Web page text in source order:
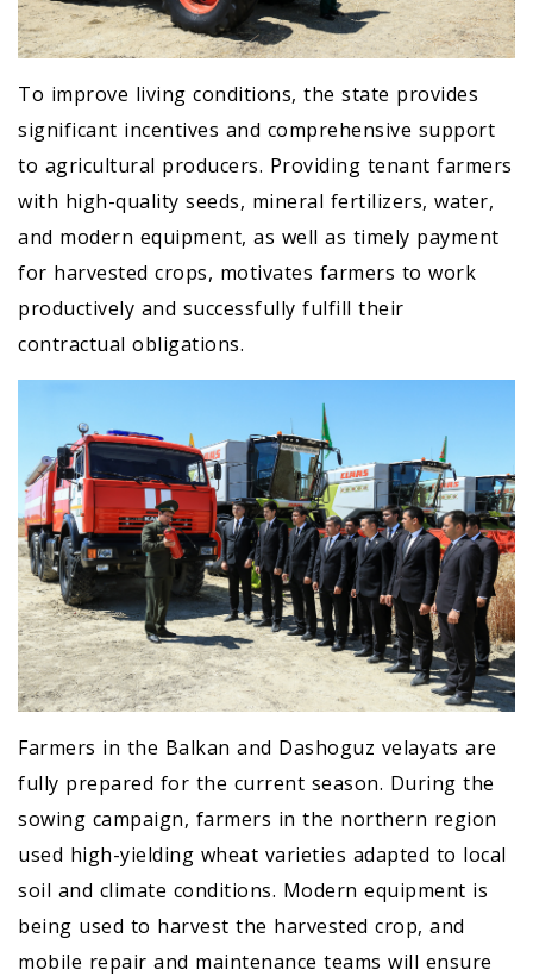
To improve living conditions, the state provides
significant incentives and comprehensive support
to agricultural producers. Providing tenant farmers
with high-quality seeds, mineral fertilizers, water,
and modern equipment, as well as timely payment
for harvested crops, motivates farmers to work
productively and successfully fulfill their
contractual obligations.
Farmers in the Balkan and Dashoguz velayats are
fully prepared for the current season. During the
sowing campaign, farmers in the northern region
used high-yielding wheat varieties adapted to local
soil and climate conditions. Modern equipment is
being used to harvest the harvested crop, and
mobile repair and maintenance teams will ensure